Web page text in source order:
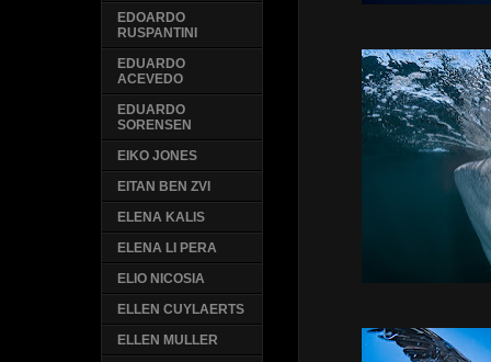
EDOARDO
RUSPANTINI
EDUARDO
ACEVEDO
EDUARDO
SORENSEN
EIKO JONES
EITAN BEN ZVI
ELENA KALIS
ELENA LI PERA
ELIO NICOSIA
ELLEN CUYLAERTS
ELLEN MULLER